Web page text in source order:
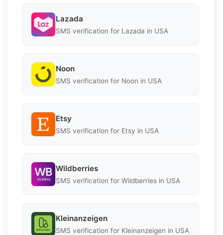
Lazada
SMS verification for Lazada in USA
Noon
SMS verification for Noon in USA
Etsy
SMS verification for Etsy in USA
Wildberries
SMS verification for Wildberries in USA
Kleinanzeigen
SMS verification for Kleinanzeigen in USA